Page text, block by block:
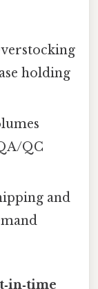
holding
QC
and